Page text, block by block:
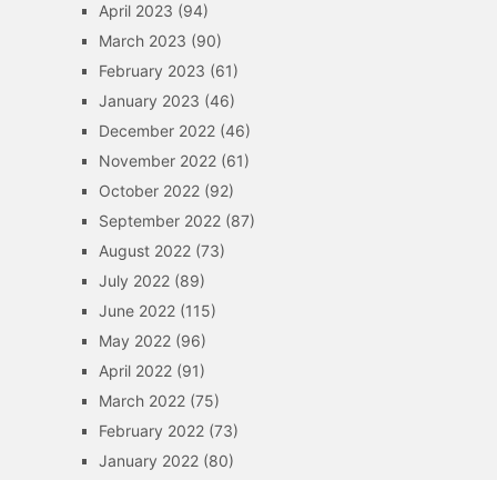
April 2023 (94)
March 2023 (90)
February 2023 (61)
January 2023 (46)
December 2022(46)
November 2022(61)
October 2022(92)
September 2022(87)
August 2022(73)
July 2022(89)
June 2022(115)
May 2022(96)
April 2022(91)
March 2022(75)
February 2022(73)
January 2022(80)